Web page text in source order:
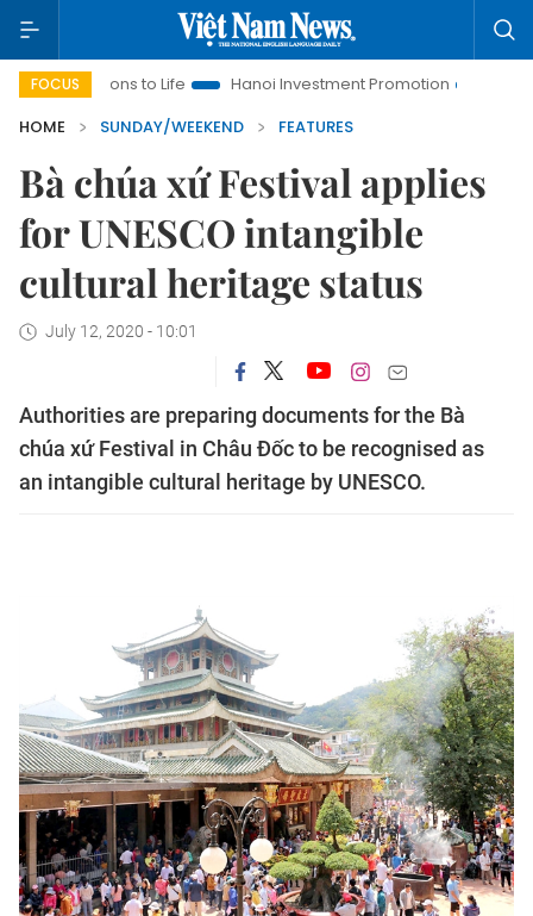
FOCUS
to Life Hanoi Investment Promotion
Land Law
HOME
SUNDAY/WEEKEND FEATURES
Bà chúa xứ Festival applies
for UNESCO intangible
cultural heritage status
July 12, 2020 - 10:01
Authorities are preparing documents for the Bà
chúa xứ Festival in Châu Đốc to be recognised as
an intangible cultural heritage by UNESCO.